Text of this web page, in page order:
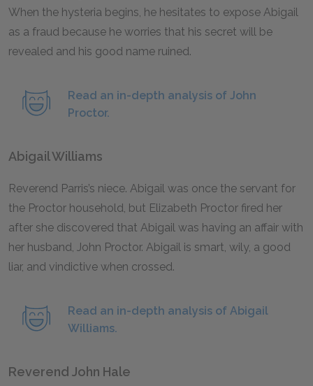
When the hysteria begins, he hesitates to expose Abigail
as a fraud because he worries that his secret will be
revealed and his good name ruined.
Read an in-depth analysis of John
Proctor.
Abigail Williams
Reverend Parris’s niece. Abigail was once the servant for
the Proctor household, but Elizabeth Proctor fired her
after she discovered that Abigail was having an affair with
her husband, John Proctor. Abigail is smart, wily, a good
liar, and vindictive when crossed.
Read an in-depth analysis of Abigail
Williams.
Reverend John Hale